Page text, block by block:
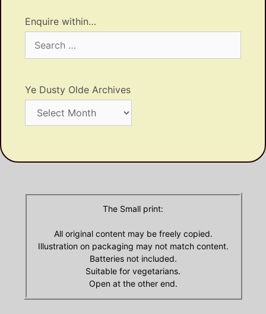
Enquire within…
for:
Ye Dusty Olde Archives
Dusty
The Small print:
All original content may be freely copied.
Illustration on packaging may not match content.
Batteries not included.
Suitable for vegetarians.
Open at the other end.